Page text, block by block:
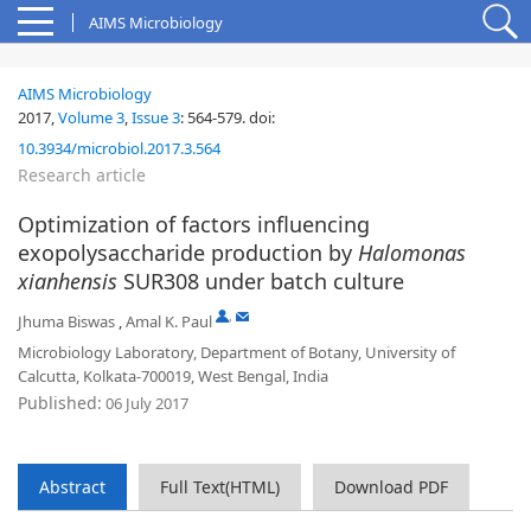
AIMS Microbiology
AIMS Microbiology
2017,Volume 3,Issue 3: 564-579.doi:
10.3934/microbiol.2017.3.564
Research article
Optimization of factors influencing
exopolysaccharide production by Halomonas
xianhensis SUR308 under batch culture
Jhuma Biswas ,Amal K. Paul ,
Microbiology Laboratory, Department of Botany, University of
Calcutta, Kolkata-700019, West Bengal, India
Published: 06 July 2017
Abstract Full Text(HTML) Download PDF